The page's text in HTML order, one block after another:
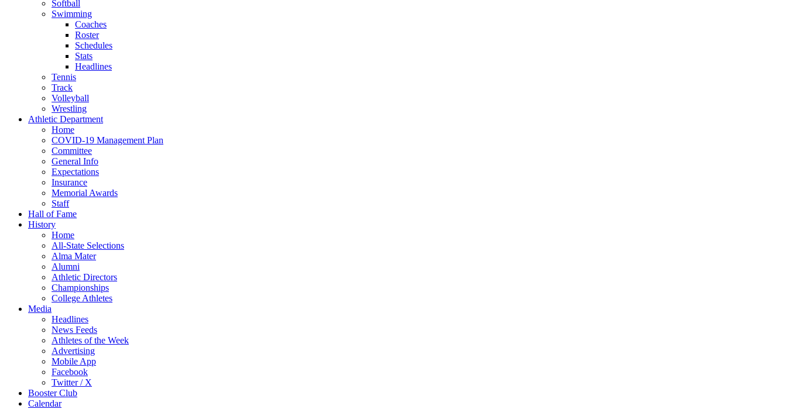
Softball
Swimming
Coaches
Roster
Schedules
Stats
Headlines
Tennis
Track
Volleyball
Wrestling
Athletic Department
Home
COVID-19 Management Plan
Committee
General Info
Expectations
Insurance
Memorial Awards
Staff
Hall of Fame
History
Home
All-State Selections
Alma Mater
Alumni
Athletic Directors
Championships
College Athletes
Media
Headlines
News Feeds
Athletes of the Week
Advertising
Mobile App
Facebook
Twitter / X
Booster Club
Calendar